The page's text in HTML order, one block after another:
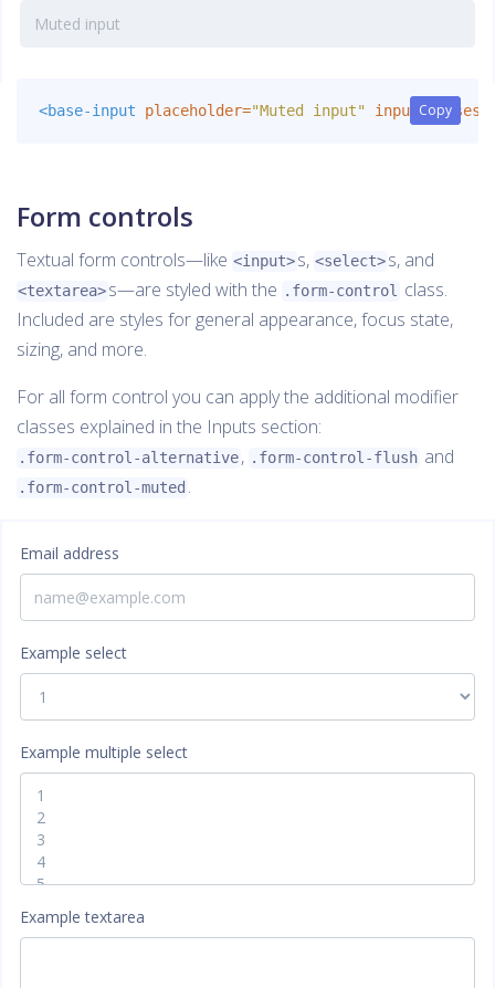
Copy
Copy
<base-input placeholder="Muted input" inputClasses=
Form controls
Textual form controls—like <input>s, <select>s, and
<textarea>s—are styled with the .form-control
class.
Included are styles for general appearance, focus state,
sizing, and more.
For all form control you can apply the additional modifier
classes explained in the Inputs section:
.form-control-alternative, .form-control-flush and
.form-control-muted .
Email address
Example select
Example multiple select
Example textarea